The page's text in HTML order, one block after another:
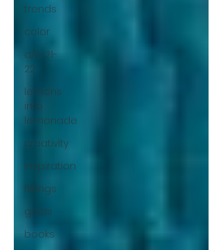
trends
color
a/w 21-
22
lemons
into
lemonade
creativity
inspiration
fittings
goals
books